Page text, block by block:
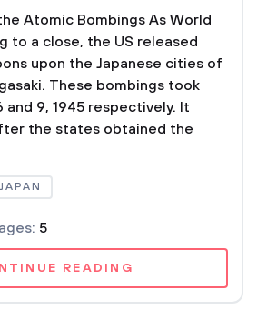
Atomic Bombings As World
to a close, the US released
upon the Japanese cities of
These bombings took
and 9, 1945 respectively. It
the states obtained the
JAPAN
5
READING